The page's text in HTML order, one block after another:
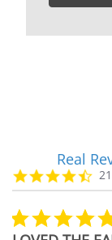
carousel
4.7
Real